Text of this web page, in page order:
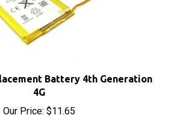
4G
Our Price:$11.65